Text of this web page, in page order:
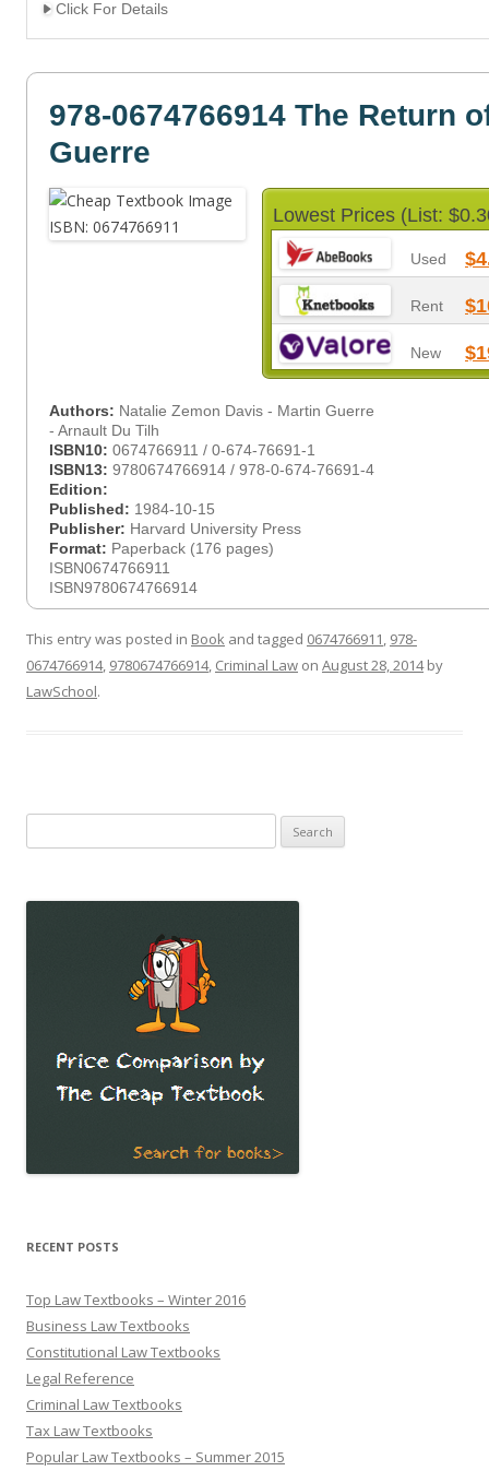
Click For Details
978-0674766914 The Return
Guerre
Lowest Prices (List:
Used
Rent
New
Authors: Natalie Zemon Davis - Martin Guerre
- Arnault Du Tilh
ISBN10: 0674766911 / 0-674-76691-1
ISBN13: 9780674766914 / 978-0-674-76691-4
Edition:
Published: 1984-10-15
Publisher: Harvard University Press
Format: Paperback (176 pages)
ISBN0674766911
ISBN9780674766914
This entry was posted in Book and tagged 0674766911, 978-
0674766914, 9780674766914, Criminal Law on August 28, 2014by
LawSchool.
for:
RECENT POSTS
Top Law Textbooks – Winter 2016
Business Law Textbooks
Constitutional Law Textbooks
Legal Reference
Criminal Law Textbooks
Tax Law Textbooks
Popular Law Textbooks – Summer 2015